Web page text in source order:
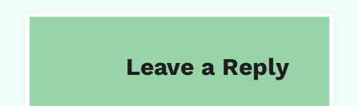
Leave a Reply